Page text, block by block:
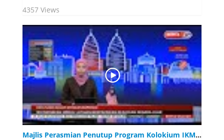
4357 Views
Majlis Perasmian Penutup Program Kolokium IKM 2020